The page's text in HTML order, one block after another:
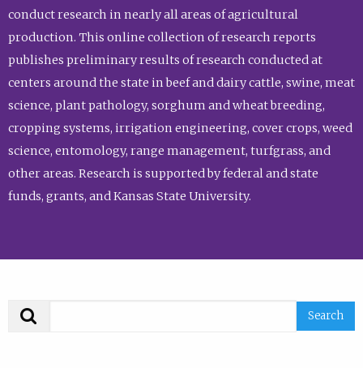
conduct research in nearly all areas of agricultural
production. This online collection of research reports
publishes preliminary results of research conducted at
centers around the state in beef and dairy cattle, swine, meat
science, plant pathology, sorghum and wheat breeding,
cropping systems, irrigation engineering, cover crops, weed
science, entomology, range management, turfgrass, and
other areas. Research is supported by federal and state
funds, grants, and Kansas State University.